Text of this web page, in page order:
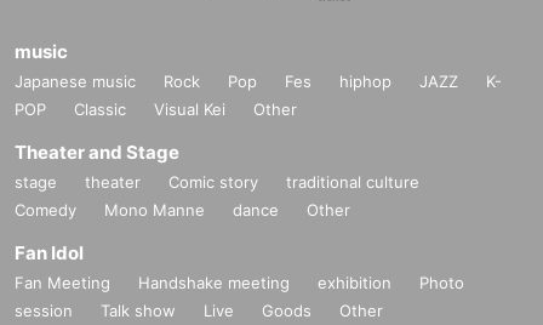
music
Japanese music Rock Pop Fes hiphop JAZZ
K-
POP
Classic Visual Kei Other
Theater and Stage
stage theater Comic story
traditional culture
Comedy
Mono Manne dance Other
Fan Idol
Fan Meeting Handshake meeting exhibition
Photo
session
Talk show Live Goods Other